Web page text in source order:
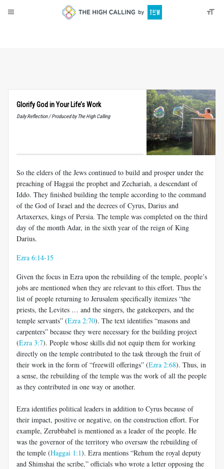
Glorify God in Your Life’s Work
Daily Reflection / Produced by The High Calling
So the elders of the Jews continued to build and prosper under the
preaching of Haggai the prophet and Zechariah, a descendant of
Iddo. They finished building the temple according to the command
of the God of Israel and the decrees of Cyrus, Darius and
Artaxerxes, kings of Persia. The temple was completed on the third
day of the month Adar, in the sixth year of the reign of King
Darius.
Ezra 6:14-15
Given the focus in Ezra upon the rebuilding of the temple, people’s
jobs are mentioned when they are relevant to this effort. Thus the
list of people returning to Jerusalem specifically itemizes “the
priests, the Levites … and the singers, the gatekeepers, and the
temple servants” (Ezra 2:70). The text identifies “masons and
carpenters” because they were necessary for the building project
(Ezra 3:7). People whose skills did not equip them for working
directly on the temple contributed to the task through the fruit of
their work in the form of “freewill offerings” (Ezra 2:68). Thus, in
a sense, the rebuilding of the temple was the work of all the people
as they contributed in one way or another.
Ezra identifies political leaders in addition to Cyrus because of
their impact, positive or negative, on the construction effort. For
example, Zerubbabel is mentioned as a leader of the people. He
was the governor of the territory who oversaw the rebuilding of
the temple (Haggai 1:1). Ezra mentions “Rehum the royal deputy
and Shimshai the scribe,” officials who wrote a letter opposing the